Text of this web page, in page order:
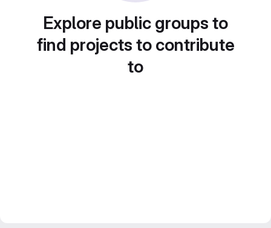
Explore public groups to
find projects to contribute
to